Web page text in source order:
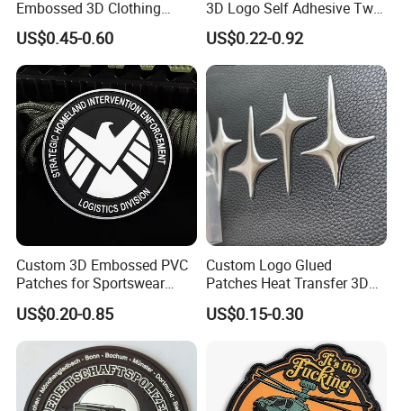
Embossed 3D Clothing
Patches Morale Badges
Velcro PVC Patch for
Jackets Hats Clothing
US$0.45-0.60
3D Logo Self Adhesive Twill
Fabric College Embroidery
Lace Heat Men Boy Scout
Cartoon Blank Us Bee
Soccer Woven Embroidered
Patch
US$0.22-0.92
Custom 3D Embossed PVC
Patches for Sportswear
Branding
US$0.20-0.85
Custom Logo Glued
Patches Heat Transfer 3D
Metallic TPU Labels
US$0.15-0.30